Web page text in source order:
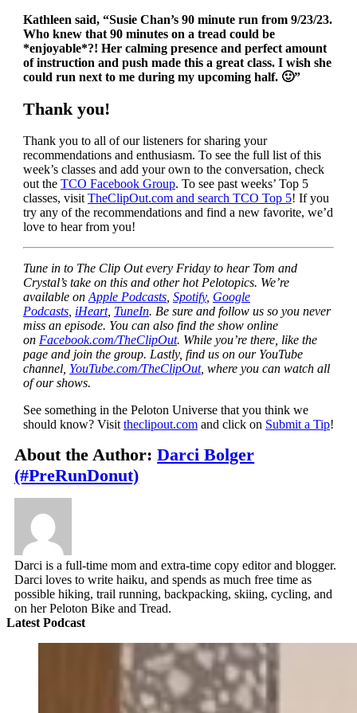
Kathleen said, “Susie Chan’s 90 minute run from 9/23/23.
Who knew that 90 minutes on a tread could be
*enjoyable*?! Her calming presence and perfect amount
of instruction and push made this a great class. I wish she
could run next to me during my upcoming half. 🙂”
Thank you!
Thank you to all of our listeners for sharing your
recommendations and enthusiasm. To see the full list of this
week’s classes and add your own to the conversation, check
out the TCO Facebook Group. To see past weeks’ Top 5
classes, visit TheClipOut.com and search TCO Top 5! If you
try any of the recommendations and find a new favorite, we’d
love to hear from you!
Tune in to The Clip Out every Friday to hear Tom and
Crystal’s take on this and other hot Pelotopics. We’re
available on Apple Podcasts, Spotify, Google
Podcasts, iHeart, TuneIn. Be sure and follow us so you never
miss an episode. You can also find the show online
on Facebook.com/TheClipOut. While you’re there, like the
page and join the group. Lastly, find us on our YouTube
channel, YouTube.com/TheClipOut, where you can watch all
of our shows.
See something in the Peloton Universe that you think we
should know? Visit theclipout.comand click on Submit a Tip!
About the Author:Darci Bolger
(#PreRunDonut)
Darci is a full-time mom and extra-time copy editor and blogger.
Darci loves to write haiku, and spends as much free time as
possible hiking, trail running, backpacking, skiing, cycling, and
on her Peloton Bike and Tread.
Latest Podcast